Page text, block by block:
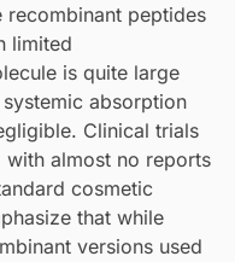
recombinant peptides
limited
is quite large
absorption
Clinical trials
almost no reports
cosmetic
that while
versions used